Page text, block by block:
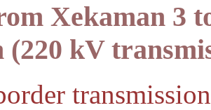
Xekaman 3
(220 kV